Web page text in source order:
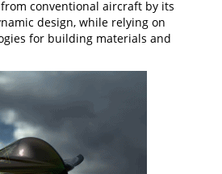
conventional aircraft by its
design, while relying on
for building materials and